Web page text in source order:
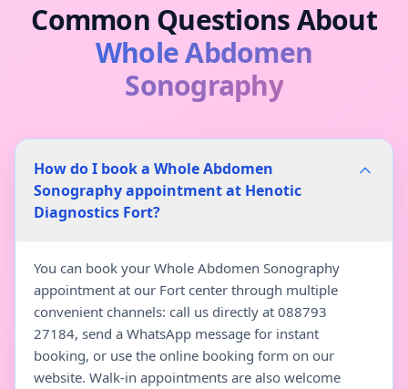
Common Questions About
Whole Abdomen
Sonography
How do I book a Whole Abdomen
Sonography appointment at Henotic
Diagnostics Fort?
You can book your Whole Abdomen Sonography
appointment at our Fort center through multiple
convenient channels: call us directly at 088793
27184, send a WhatsApp message for instant
booking, or use the online booking form on our
website. Walk-in appointments are also welcome